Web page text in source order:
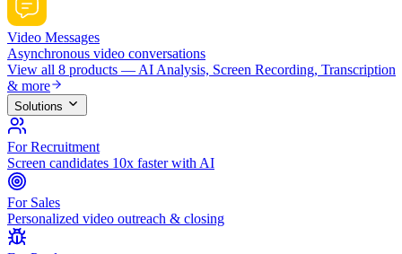
Video Messages
Asynchronous video conversations
View all 8 products — AI Analysis, Screen Recording, Transcription
& more
Solutions
For Recruitment
Screen candidates 10x faster with AI
For Sales
Personalized video outreach & closing